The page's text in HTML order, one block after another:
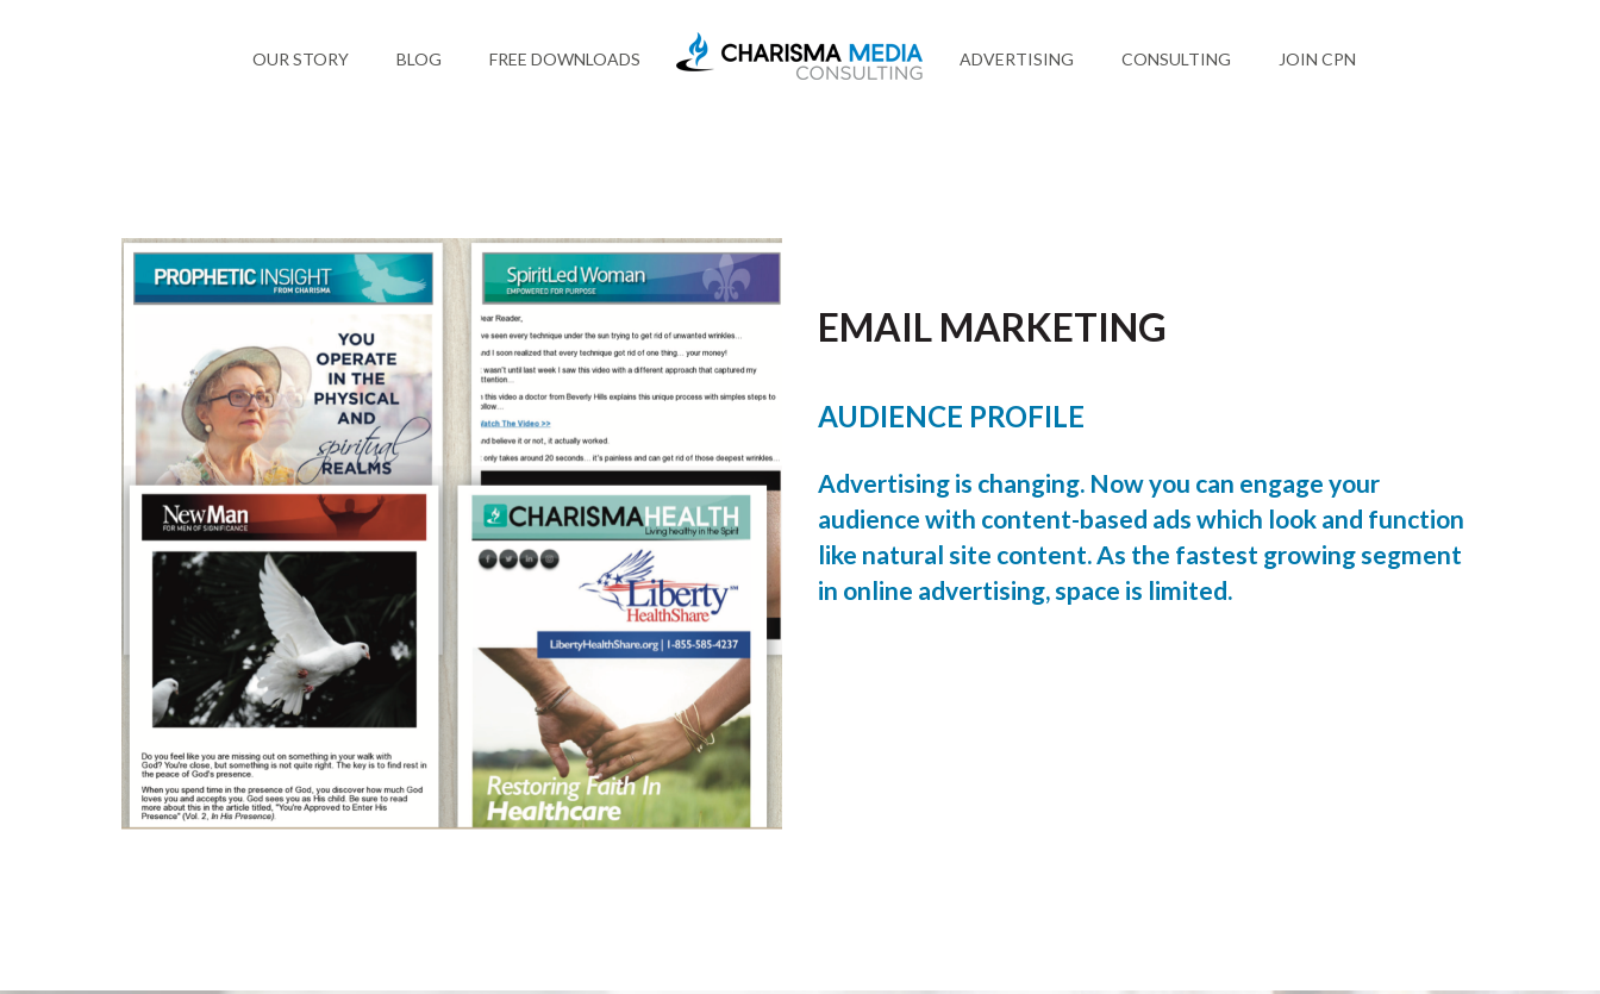
OUR STORY BLOG FREE DOWNLOADS ADVERTISING CONSULTING JOIN CPN
EMAIL MARKETING
AUDIENCE PROFILE
Advertising is changing. Now you can engage your
audience with content-based ads which look and function
like natural site content. As the fastest growing segment
in online advertising, space is limited.